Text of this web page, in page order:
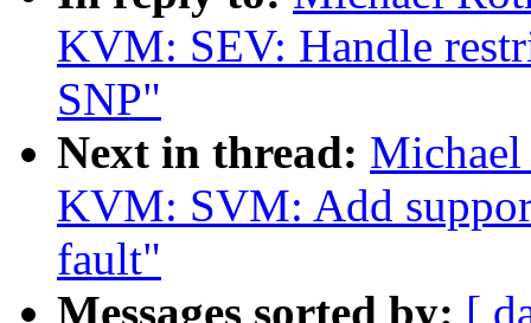
KVM: SEV: Handle
SNP"
Next in thread:
KVM: SVM: Add
fault"
Messages sorted by: [